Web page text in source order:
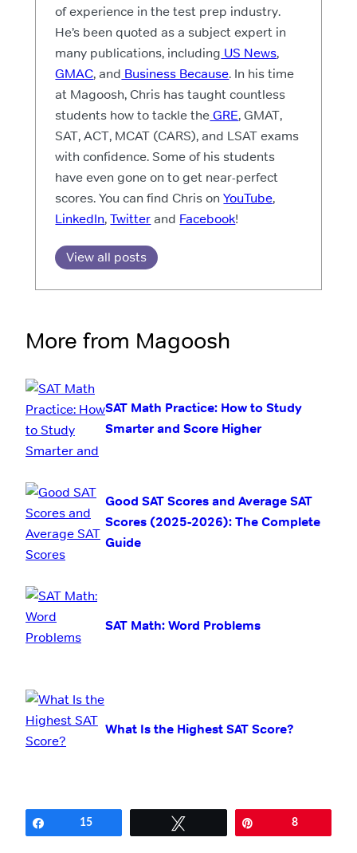
of experience in the test prep industry.
He’s been quoted as a subject expert in
many publications, including US News,
GMAC, and Business Because. In his time
at Magoosh, Chris has taught countless
students how to tackle theGRE, GMAT,
SAT, ACT, MCAT (CARS), and LSAT exams
with confidence. Some of his students
have even gone on to get near-perfect
scores. You can find Chris onYouTube,
LinkedIn,Twitterand Facebook!
View all posts
More from Magoosh
SAT Math Practice: How to Study
Smarter and Score Higher
Good SAT Scores and Average SAT
Scores (2025-2026): The Complete
Guide
SAT Math: Word Problems
What Is the Highest SAT Score?
Share15 8